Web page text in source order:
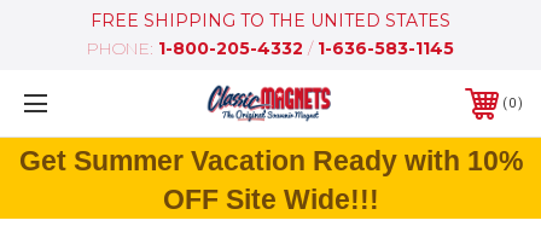
FREE SHIPPING TO THE UNITED STATES
PHONE: 1-800-205-4332 / 1-636-583-1145
0
Get Summer Vacation Ready with 10%
OFF Site Wide!!!